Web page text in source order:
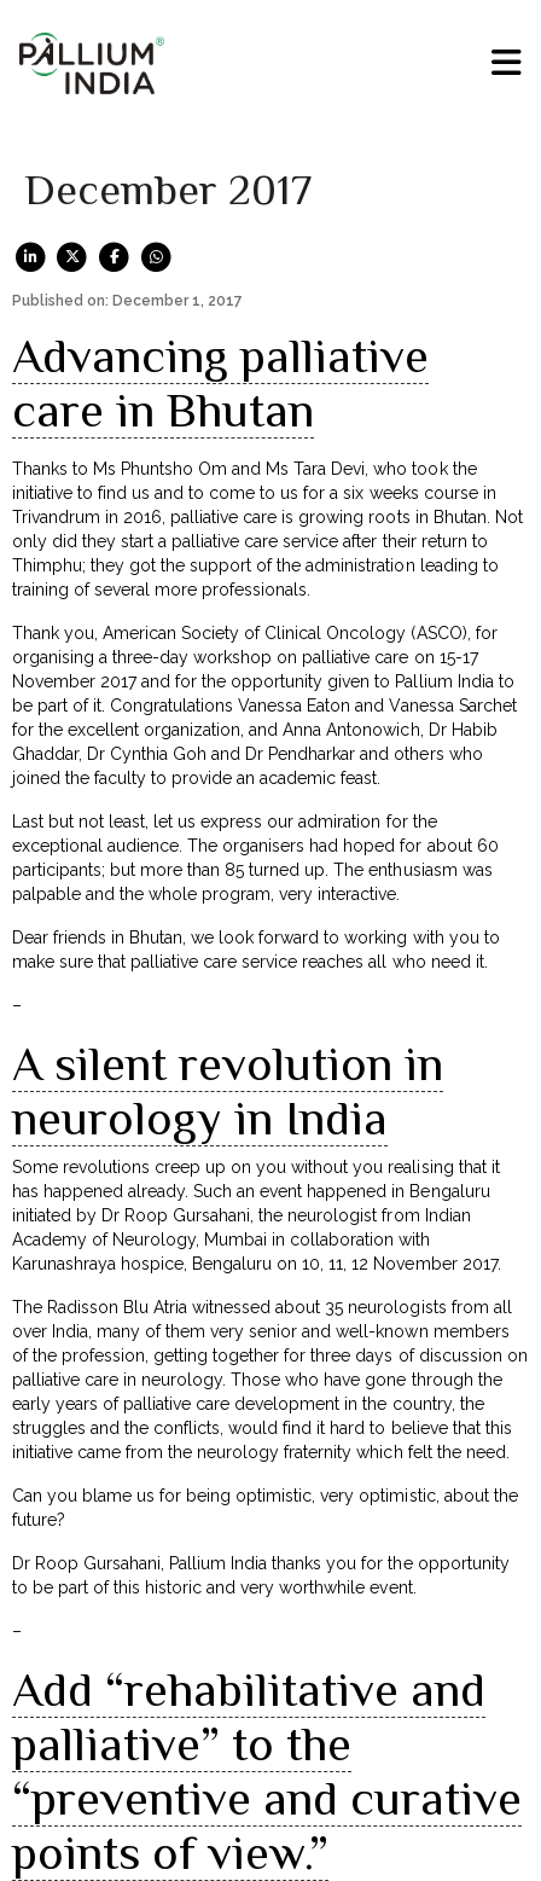
December 2017
Published on: December 1, 2017
Advancing palliative
care in Bhutan
Thanks to Ms Phuntsho Om and Ms Tara Devi, who took the
initiative to find us and to come to us for a six weeks course in
Trivandrum in 2016, palliative care is growing roots in Bhutan. Not
only did they start a palliative care service after their return to
Thimphu; they got the support of the administration leading to
training of several more professionals.
Thank you, American Society of Clinical Oncology (ASCO), for
organising a three-day workshop on palliative care on 15-17
November 2017 and for the opportunity given to Pallium India to
be part of it. Congratulations Vanessa Eaton and Vanessa Sarchet
for the excellent organization, and Anna Antonowich, Dr Habib
Ghaddar, Dr Cynthia Goh and Dr Pendharkar and others who
joined the faculty to provide an academic feast.
Last but not least, let us express our admiration for the
exceptional audience. The organisers had hoped for about 60
participants; but more than 85 turned up. The enthusiasm was
palpable and the whole program, very interactive.
Dear friends in Bhutan, we look forward to working with you to
make sure that palliative care service reaches all who need it.
–
A silent revolution in
neurology in India
Some revolutions creep up on you without you realising that it
has happened already. Such an event happened in Bengaluru
initiated by Dr Roop Gursahani, the neurologist from Indian
Academy of Neurology, Mumbai in collaboration with
Karunashraya hospice, Bengaluru on 10, 11, 12 November 2017.
The Radisson Blu Atria witnessed about 35 neurologists from all
over India, many of them very senior and well-known members
of the profession, getting together for three days of discussion on
palliative care in neurology. Those who have gone through the
early years of palliative care development in the country, the
struggles and the conflicts, would find it hard to believe that this
initiative came from the neurology fraternity which felt the need.
Can you blame us for being optimistic, very optimistic, about the
future?
Dr Roop Gursahani, Pallium India thanks you for the opportunity
to be part of this historic and very worthwhile event.
–
Add “rehabilitative and
palliative” to the
“preventive and curative
points of view.”